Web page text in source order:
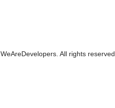
WeAreDevelopers. All rights reserved